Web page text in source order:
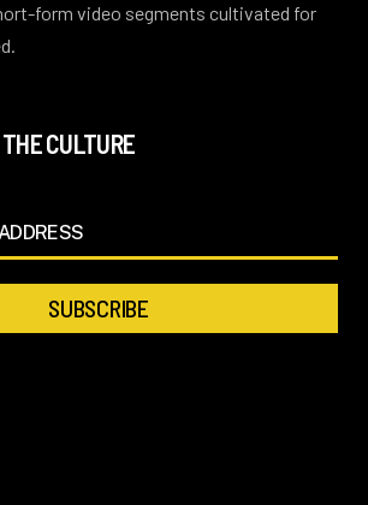
form video segments cultivated for
CULTURE